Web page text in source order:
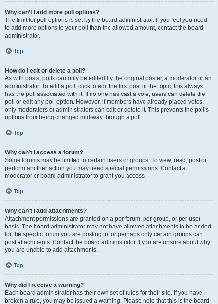
Why can’t I add more poll options?
The limit for poll options is set by the board administrator. If you feel you need
to add more options to your poll than the allowed amount, contact the board
administrator.
Top
How do I edit or delete a poll?
As with posts, polls can only be edited by the original poster, a moderator or an
administrator. To edit a poll, click to edit the first post in the topic; this always
has the poll associated with it. If no one has cast a vote, users can delete the
poll or edit any poll option. However, if members have already placed votes,
only moderators or administrators can edit or delete it. This prevents the poll’s
options from being changed mid-way through a poll.
Top
Why can’t I access a forum?
Some forums may be limited to certain users or groups. To view, read, post or
perform another action you may need special permissions. Contact a
moderator or board administrator to grant you access.
Top
Why can’t I add attachments?
Attachment permissions are granted on a per forum, per group, or per user
basis. The board administrator may not have allowed attachments to be added
for the specific forum you are posting in, or perhaps only certain groups can
post attachments. Contact the board administrator if you are unsure about why
you are unable to add attachments.
Top
Why did I receive a warning?
Each board administrator has their own set of rules for their site. If you have
broken a rule, you may be issued a warning. Please note that this is the board